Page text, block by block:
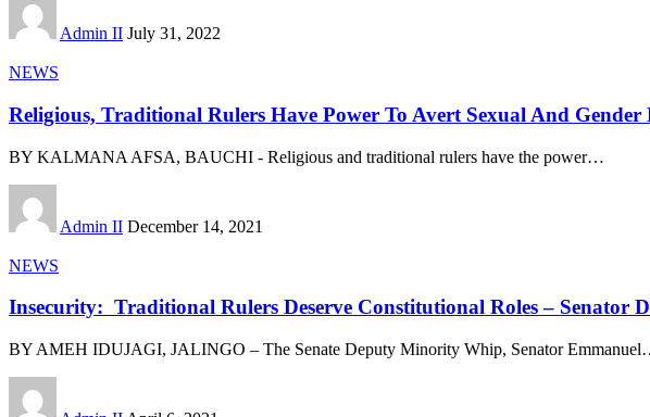
Admin II July 31, 2022
NEWS
Religious, Traditional Rulers Have Power To Avert Sexual And Gender
BY KALMANA AFSA, BAUCHI - Religious and traditional rulers have the power…
Admin II December 14, 2021
NEWS
Insecurity: Traditional Rulers Deserve Constitutional Roles – Senator
BY AMEH IDUJAGI, JALINGO – The Senate Deputy Minority Whip, Senator Emmanuel